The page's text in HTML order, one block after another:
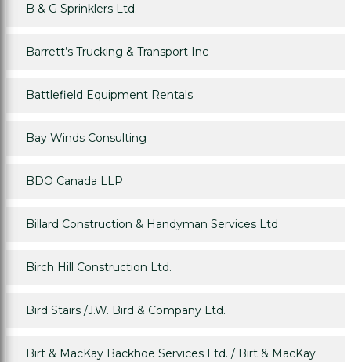
B & G Sprinklers Ltd.
Barrett’s Trucking & Transport Inc
Battlefield Equipment Rentals
Bay Winds Consulting
BDO Canada LLP
Billard Construction & Handyman Services Ltd
Birch Hill Construction Ltd.
Bird Stairs /J.W. Bird & Company Ltd.
Birt & MacKay Backhoe Services Ltd. / Birt & MacKay